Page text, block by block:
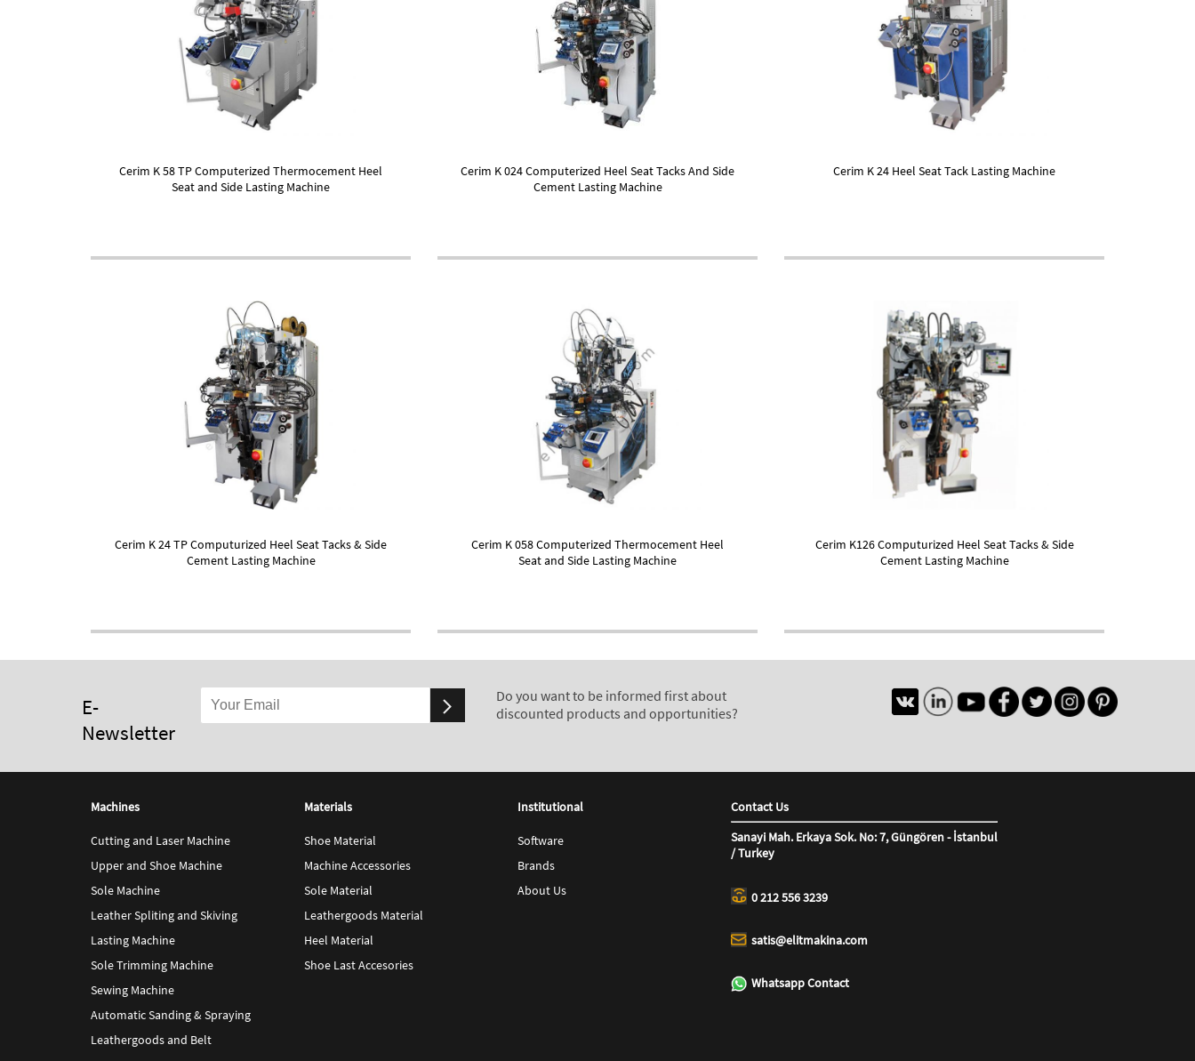
Cerim K 58 TP Computerized Thermocement Heel
Seat and Side Lasting Machine
Cerim K 024 Computerized Heel Seat Tacks And Side
Cement Lasting Machine
Cerim K 24 Heel Seat Tack Lasting Machine
Cerim K 24 TP Computurized Heel Seat Tacks & Side
Cement Lasting Machine
Cerim K 058 Computerized Thermocement Heel
Seat and Side Lasting Machine
Cerim K126 Computurized Heel Seat Tacks & Side
Cement Lasting Machine
E-
Newsletter
Do you want to be informed first about
discounted products and opportunities?
Machines
Cutting and Laser Machine
Upper and Shoe Machine
Sole Machine
Leather Spliting and Skiving
Lasting Machine
Sole Trimming Machine
Sewing Machine
Automatic Sanding & Spraying
Leathergoods and Belt
Materials
Shoe Material
Machine Accessories
Sole Material
Leathergoods Material
Heel Material
Shoe Last Accesories
Institutional
Software
Brands
About Us
Contact Us
Sanayi Mah. Erkaya Sok. No: 7, Güngören - İstanbul
/ Turkey
0 212 556 3239
satis@elitmakina.com
Whatsapp Contact